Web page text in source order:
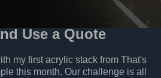
Use a Quote
my first acrylic stack from That's
this month. Our challenge is all